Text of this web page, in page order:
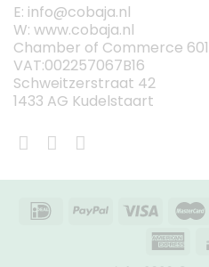
E: info@cobaja.nl
W: www.cobaja.nl
Chamber of Commerce
VAT:002257067B16
Schweitzerstraat 42
1433 AG Kudelstaart